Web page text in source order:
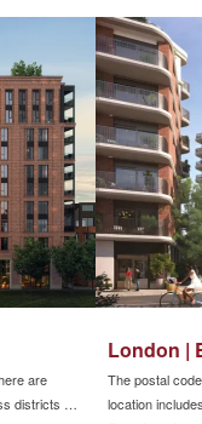
kinds of
gyms can
to have
very
allowing
between
are
districts on
London |
The postal
location